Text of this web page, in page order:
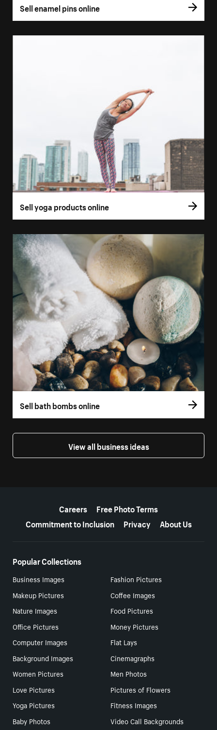
Sell enamel pins online
Sell yoga products online
Sell bath bombs online
View all business ideas
Careers
Free Photo Terms
Commitment to Inclusion
Privacy About Us
Popular Collections
Business Images
Fashion Pictures
Makeup Pictures
Coffee Images
Nature Images
Food Pictures
Office Pictures
Money Pictures
Computer Images
Flat Lays
Background Images
Cinemagraphs
Women Pictures
Men Photos
Love Pictures
Pictures of Flowers
Yoga Pictures
Fitness Images
Baby Photos
Video Call Backgrounds